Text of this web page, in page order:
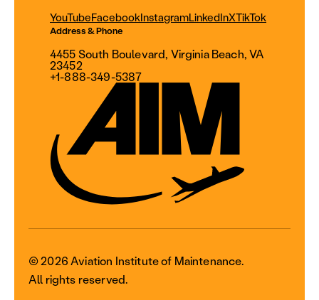
YouTubeFacebookInstagramLinkedInXTikTok
Address & Phone
4455 South Boulevard, Virginia Beach, VA
23452
+1-888-349-5387
© 2026 Aviation Institute of Maintenance.
All rights reserved.